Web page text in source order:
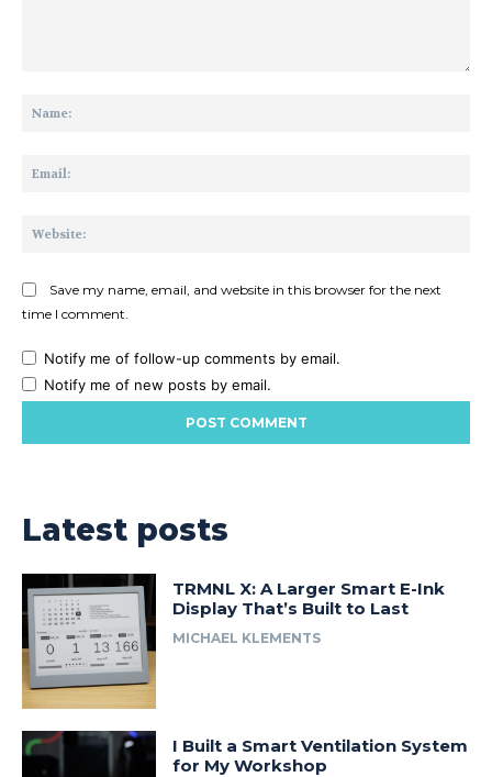
Save my name, email, and website in this browser for the next
time I comment.
Notify me of follow-up comments by email.
Notify me of new posts by email.
Latest posts
TRMNL X: A Larger Smart E-Ink
Display That’s Built to Last
MICHAEL KLEMENTS
I Built a Smart Ventilation System
for My Workshop